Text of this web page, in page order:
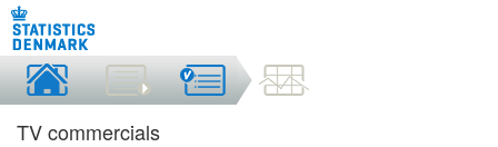
TV commercials